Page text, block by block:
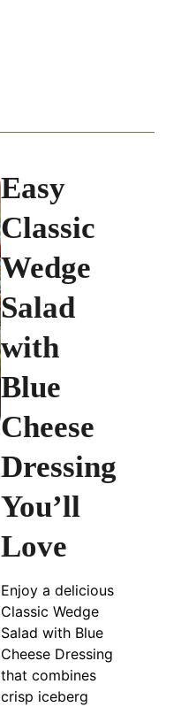
Easy
Classic
Wedge
Salad
with
Blue
Cheese
Dressing
You’ll
Love
Enjoy a delicious
Classic Wedge
Salad with Blue
Cheese Dressing
that combines
crisp iceberg